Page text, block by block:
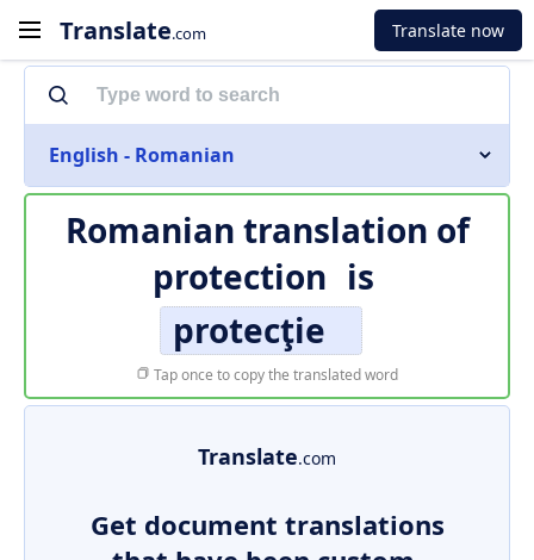
Translate.com Translate now
English - Romanian
Romanian translation of
protection is
protecţie
Tap once to copy the translated word
Translate.com
Get document translations